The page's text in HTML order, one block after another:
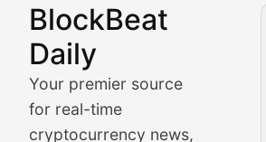
BlockBeat
Daily
Your premier source
for real-time
cryptocurrency news,
Market Analysis
BlockBeat Daily's Market
Crypto Crunch